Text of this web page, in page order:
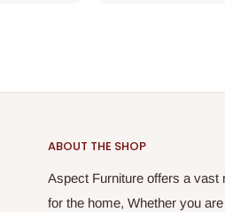
ABOUT THE SHOP
Aspect Furniture offers a vast
for the home, Whether you